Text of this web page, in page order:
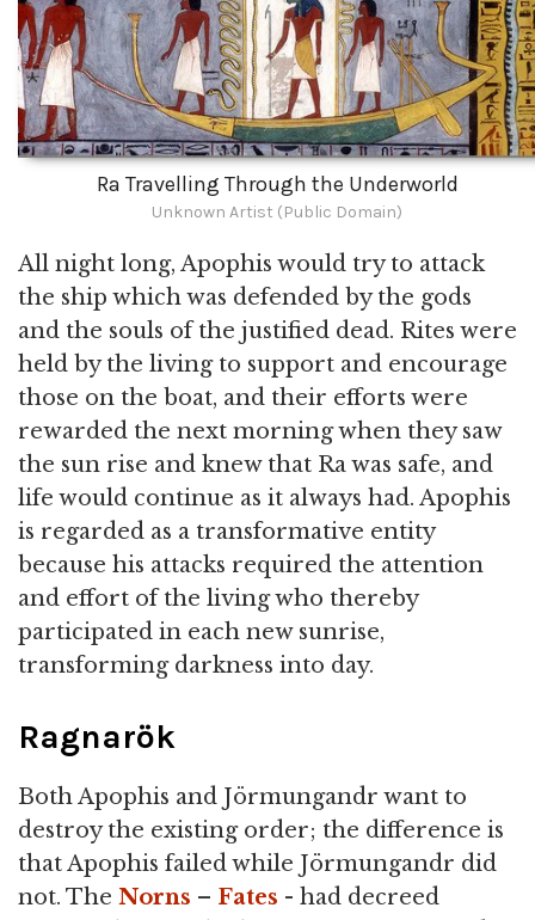
Ra Travelling Through the Underworld
Unknown Artist (Public Domain)
All night long, Apophis would try to attack
the ship which was defended by the gods
and the souls of the justified dead. Rites were
held by the living to support and encourage
those on the boat, and their efforts were
rewarded the next morning when they saw
the sun rise and knew that Ra was safe, and
life would continue as it always had. Apophis
is regarded as a transformative entity
because his attacks required the attention
and effort of the living who thereby
participated in each new sunrise,
transforming darkness into day.
Ragnarök
Both Apophis and Jörmungandr want to
destroy the existing order; the difference is
that Apophis failed while Jörmungandr did
not. The Norns – Fates - had decreed